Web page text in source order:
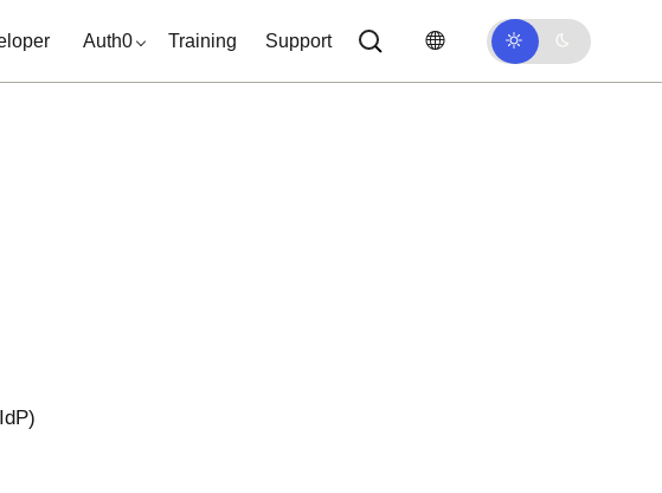
Auth0 Training Support